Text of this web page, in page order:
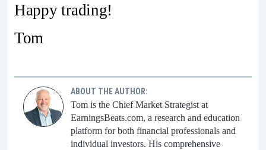
Happy trading!
Tom
ABOUT THE AUTHOR:
Tom is the Chief Market Strategist at
EarningsBeats.com, a research and education
platform for both financial professionals and
individual investors. His comprehensive